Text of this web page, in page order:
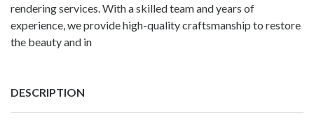
rendering services. With a skilled team and years of
experience, we provide high-quality craftsmanship to restore
the beauty and in
DESCRIPTION